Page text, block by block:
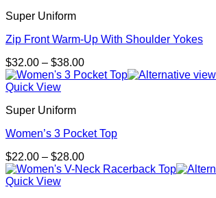
Super Uniform
Zip Front Warm-Up With Shoulder Yokes
$32.00 – $38.00Price
range:
Quick View
Super Uniform
Women’s 3 Pocket Top
$22.00 – $28.00Price
range:
Quick View